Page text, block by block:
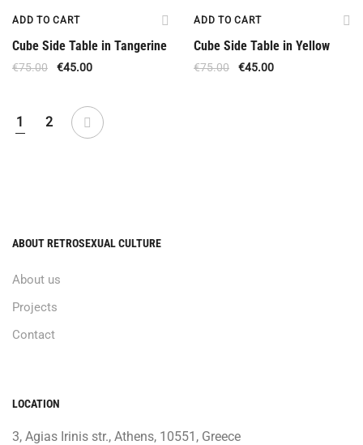
ADD TO CART
Cube Side Table in Tangerine
€75.00 €45.00
ADD TO CART
Cube Side Table in Yellow
€75.00 €45.00
1 2
ABOUT RETROSEXUAL CULTURE
About us
Projects
Contact
LOCATION
3, Agias Irinis str., Athens, 10551, Greece